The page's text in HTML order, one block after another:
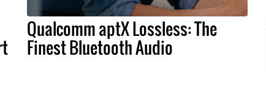
Qualcomm aptX Lossless: The
Finest Bluetooth Audio